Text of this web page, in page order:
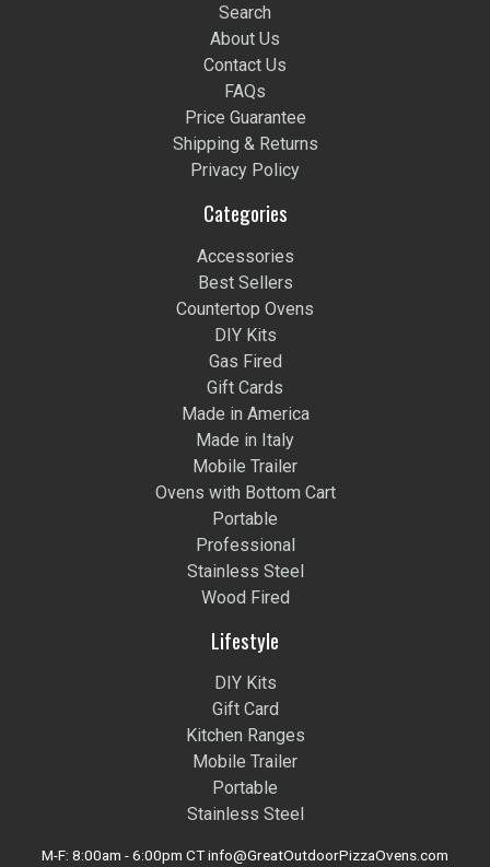
Search
About Us
Contact Us
FAQs
Price Guarantee
Shipping & Returns
Privacy Policy
Categories
Accessories
Best Sellers
Countertop Ovens
DIY Kits
Gas Fired
Gift Cards
Made in America
Made in Italy
Mobile Trailer
Ovens with Bottom Cart
Portable
Professional
Stainless Steel
Wood Fired
Lifestyle
DIY Kits
Gift Card
Kitchen Ranges
Mobile Trailer
Portable
Stainless Steel
M-F: 8:00am - 6:00pm CT info@GreatOutdoorPizzaOvens.com